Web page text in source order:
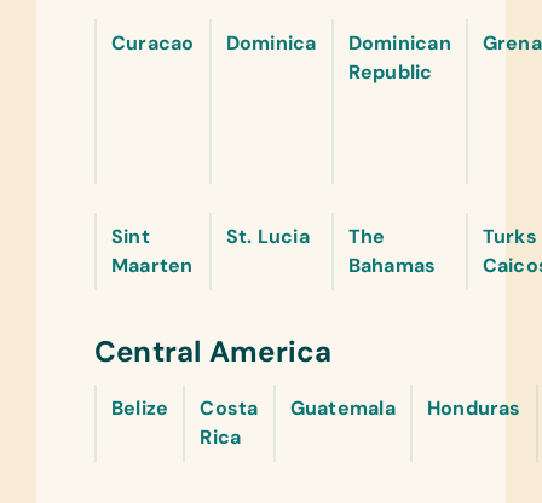
Curacao Dominica
Dominican
Republic
Sint
Maarten
St. Lucia
The
Bahamas
Turks
Central America
Belize
Costa
Rica
Guatemala Honduras